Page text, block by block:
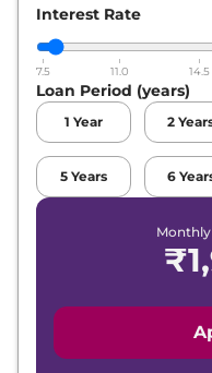
Interest Rate
7.5 11.0 14.5
Loan Period (years)
1 Year 2
5 Years 6
₹